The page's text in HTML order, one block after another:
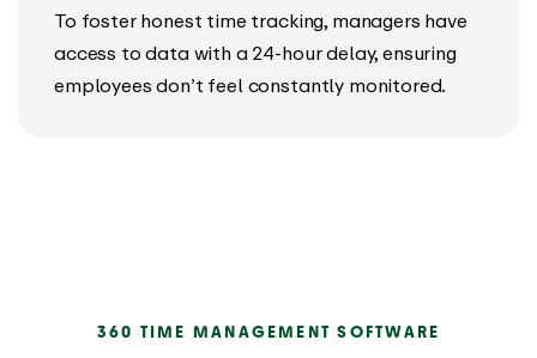
To foster honest time tracking, managers have
access to data with a 24-hour delay, ensuring
employees don’t feel constantly monitored.
360 TIME MANAGEMENT SOFTWARE